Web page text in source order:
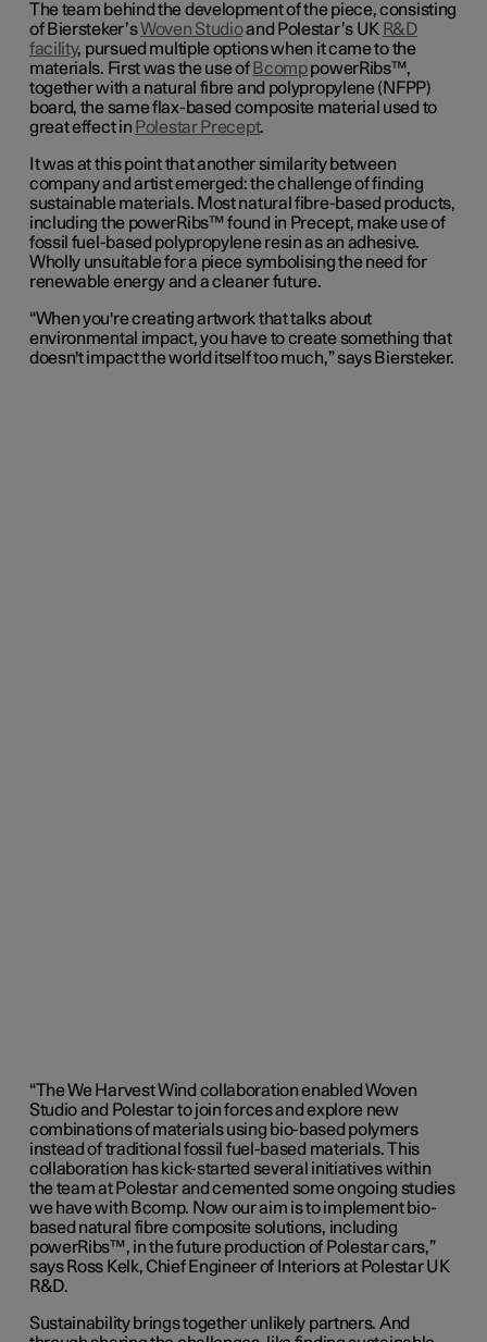
The team behind the development of the piece, consisting
of Biersteker’sWoven Studioand Polestar’s UK R&D
facility, pursued multiple options when it came to the
materials. First was the use of BcomppowerRibs™,
together with a natural fibre and polypropylene (NFPP)
board, the same flax-based composite material used to
great effect in Polestar Precept.
It was at this point that another similarity between
company and artist emerged: the challenge of finding
sustainable materials. Most natural fibre-based products,
including the powerRibs™ found in Precept, make use of
fossil fuel-based polypropylene resin as an adhesive.
Wholly unsuitable for a piece symbolising the need for
renewable energy and a cleaner future.
“When you're creating artwork that talks about
environmental impact, you have to create something that
doesn't impact the world itself too much,” says Biersteker.
“The We Harvest Wind collaboration enabled Woven
Studio and Polestar to join forces and explore new
combinations of materials using bio-based polymers
instead of traditional fossil fuel-based materials. This
collaboration has kick-started several initiatives within
the team at Polestar and cemented some ongoing studies
we have with Bcomp. Now our aim is to implement bio-
based natural fibre composite solutions, including
powerRibs™, in the future production of Polestar cars,”
says Ross Kelk, Chief Engineer of Interiors at Polestar UK
R&D.
Sustainability brings together unlikely partners. And